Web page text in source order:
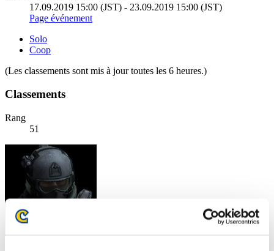
17.09.2019 15:00 (JST) - 23.09.2019 15:00 (JST)
Page événement
Solo
Coop
(Les classements sont mis à jour toutes les 6 heures.)
Classements
Rang
51